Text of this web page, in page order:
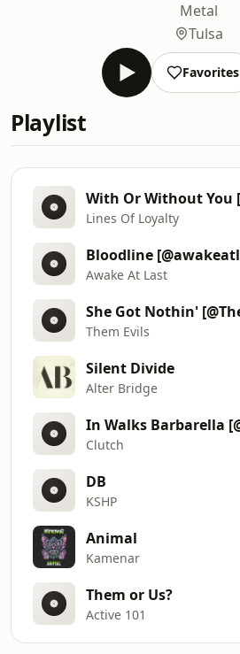
Metal
Tulsa
Favorites
Playlist
Lines Of Loyalty
Awake At Last
Them Evils
Silent Divide
Alter Bridge
Clutch
DB
KSHP
Animal
Kamenar
Them or Us?
Active 101